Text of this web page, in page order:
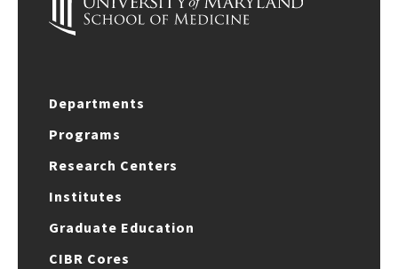
Departments
Programs
Research Centers
Institutes
Graduate Education
CIBR Cores